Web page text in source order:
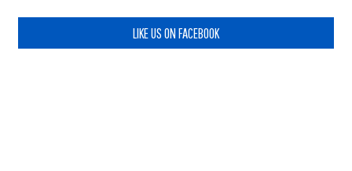
LIKE US ON FACEBOOK